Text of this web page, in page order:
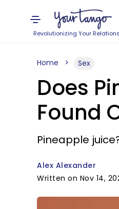
Revolutionizing Your
Home Sex
Does
Found
Pineapple
Alex Alexander
Written on Nov 14,